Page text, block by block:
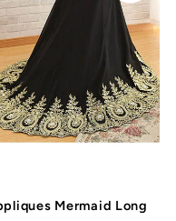
Mermaid Long